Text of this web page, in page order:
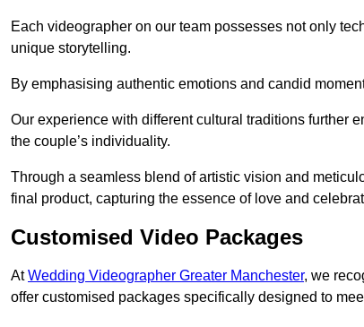
Each videographer on our team possesses not only
unique storytelling.
By emphasising authentic emotions and candid
Our experience with different cultural traditions further
the couple’s individuality.
Through a seamless blend of artistic vision and
final product, capturing the essence of love and
Customised Video Packages
AtWedding Videographer Greater Manchester, we
offer customised packages specifically designed to